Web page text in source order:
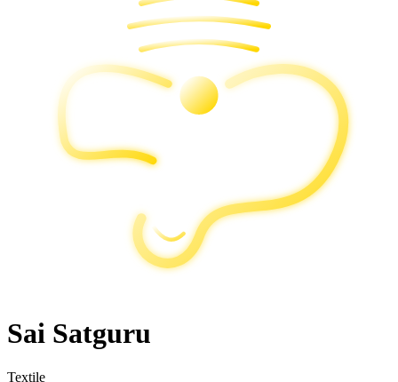
Sai Satguru
Textile